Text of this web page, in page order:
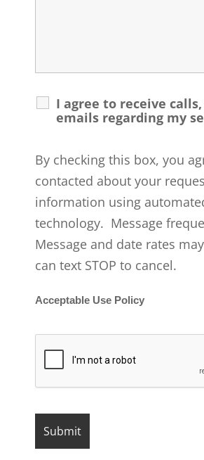
I agree to receive
emails regarding my
By checking this box, you
contacted about your
information using
technology. Message
Message and date rates
can text STOP to cancel.
Acceptable Use Policy